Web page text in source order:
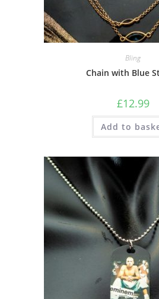
Bling
Chain with Blue
£12.99
Add to